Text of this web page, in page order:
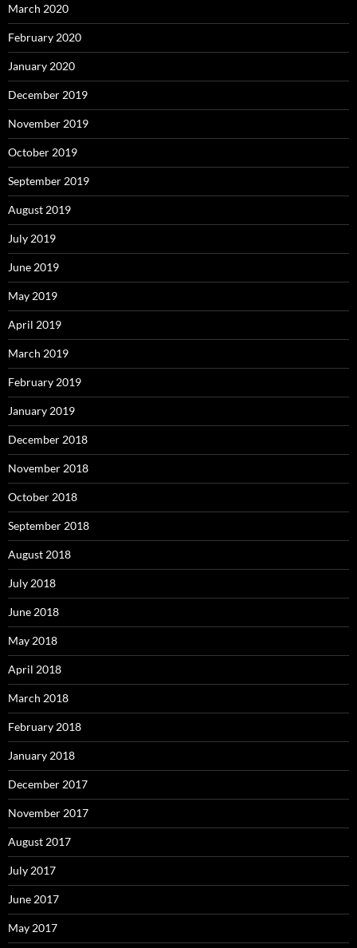
March 2020
February 2020
January 2020
December 2019
November 2019
October 2019
September 2019
August 2019
July 2019
June 2019
May 2019
April 2019
March 2019
February 2019
January 2019
December 2018
November 2018
October 2018
September 2018
August 2018
July 2018
June 2018
May 2018
April 2018
March 2018
February 2018
January 2018
December 2017
November 2017
August 2017
July 2017
June 2017
May 2017